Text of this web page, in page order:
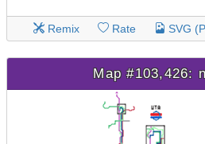
Remix Rate SVG
Map #103,426: